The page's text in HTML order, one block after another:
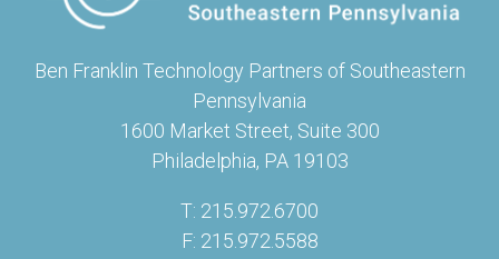
Ben Franklin Technology Partners of Southeastern
Pennsylvania
1600 Market Street, Suite 300
Philadelphia, PA 19103
T: 215.972.6700
F: 215.972.5588